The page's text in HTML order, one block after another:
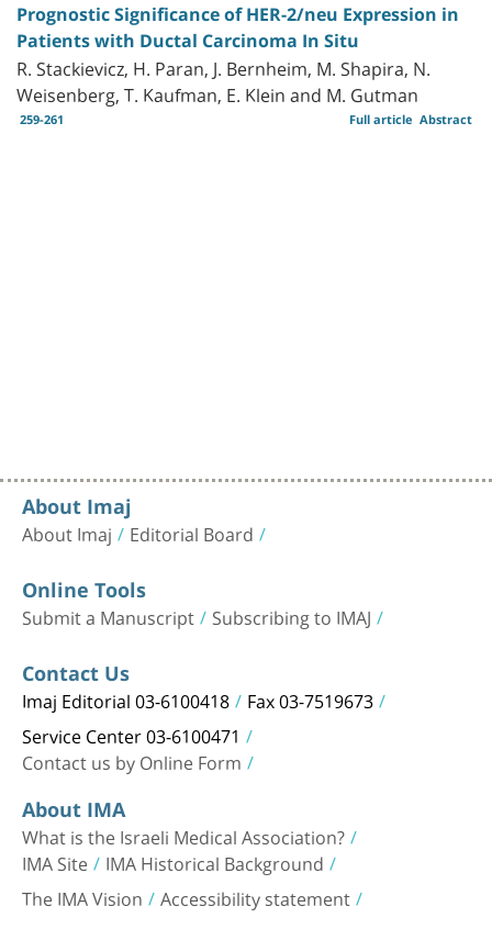
Prognostic Significance of HER-2/neu Expression in
Patients with Ductal Carcinoma In Situ
R. Stackievicz, H. Paran, J. Bernheim, M. Shapira, N.
Weisenberg, T. Kaufman, E. Klein and M. Gutman
259-261 Abstract
Full article
About Imaj
About Imaj Editorial Board
Online Tools
Submit a Manuscript Subscribing to IMAJ
Contact Us
Imaj Editorial 03-6100418 Fax 03-7519673
Service Center 03-6100471
Contact us by Online Form
About IMA
What is the Israeli Medical Association?
IMA Site IMA Historical Background
The IMA Vision Accessibility statement